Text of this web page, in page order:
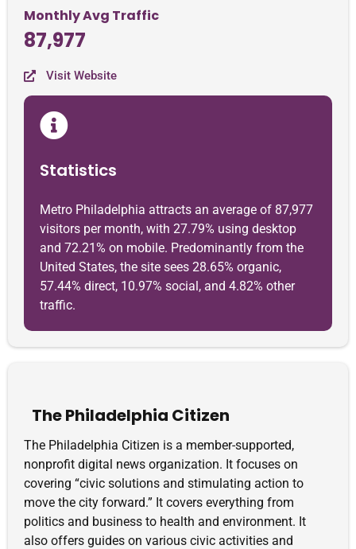
Monthly Avg Traffic
87,977
Visit Website
Statistics
Metro Philadelphia attracts an average of 87,977
visitors per month, with 27.79% using desktop
and 72.21% on mobile. Predominantly from the
United States, the site sees 28.65% organic,
57.44% direct, 10.97% social, and 4.82% other
traffic.
The Philadelphia Citizen
The Philadelphia Citizen is a member-supported,
nonprofit digital news organization. It focuses on
covering “civic solutions and stimulating action to
move the city forward.” It covers everything from
politics and business to health and environment. It
also offers guides on various civic activities and